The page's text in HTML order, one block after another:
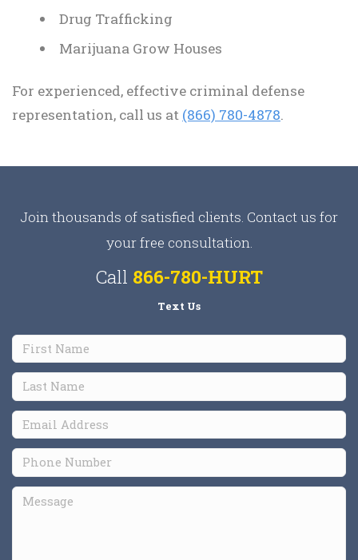
Drug Trafficking
Marijuana Grow Houses
For experienced, effective criminal defense
representation, call us at (866) 780-4878.
Join thousands of satisfied clients. Contact us for
your free consultation.
Call 866-780-HURT
Text Us